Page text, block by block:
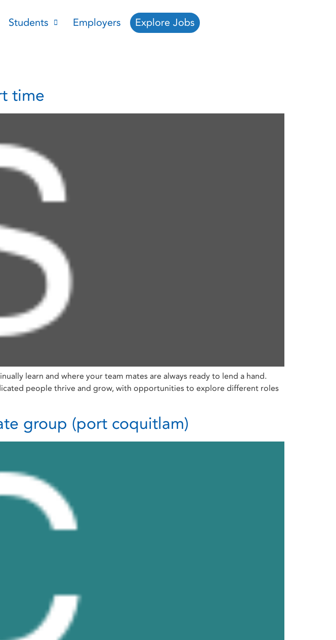
Students Employers Explore Jobs
time
learn and where your team mates are always ready to lend a hand.
people thrive and grow, with opportunities to explore different roles
group (port coquitlam)